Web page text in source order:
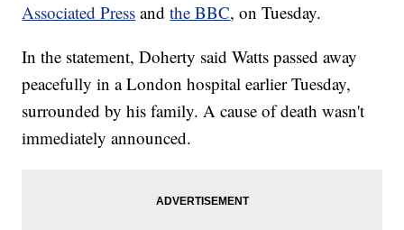
Associated Press andthe BBC, on Tuesday.
In the statement, Doherty said Watts passed away
peacefully in a London hospital earlier Tuesday,
surrounded by his family. A cause of death wasn't
immediately announced.